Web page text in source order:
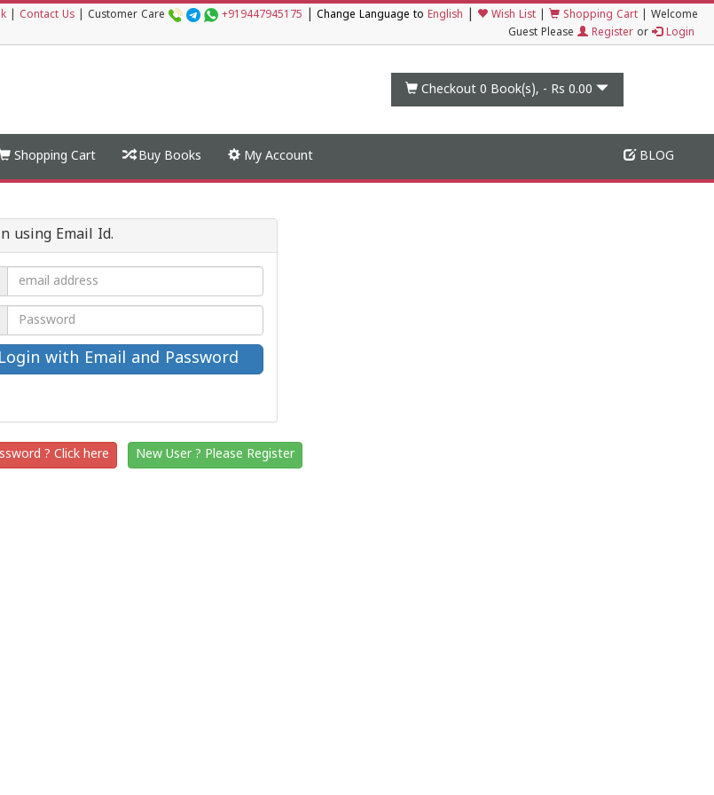
Contact Us Customer Care +919447945175 Change Language to English Wish List Shopping Cart
Welcome
Guest Please
Register or Login
Checkout 0 Book(s), - Rs 0.00
Shopping Cart Buy Books My Account BLOG
using Email Id.
? Click here New User ? Please Register